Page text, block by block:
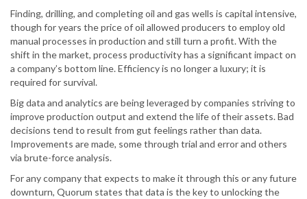
Finding, drilling, and completing oil and gas wells is capital intensive,
though for years the price of oil allowed producers to employ old
manual processes in production and still turn a profit. With the
shift in the market, process productivity has a significant impact on
a company’s bottom line. Efficiency is no longer a luxury; it is
required for survival.
Big data and analytics are being leveraged by companies striving to
improve production output and extend the life of their assets. Bad
decisions tend to result from gut feelings rather than data.
Improvements are made, some through trial and error and others
via brute-force analysis.
For any company that expects to make it through this or any future
downturn, Quorum states that data is the key to unlocking the